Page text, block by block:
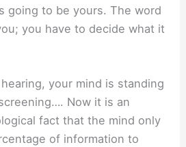
going to be yours. The word
you have to decide what it
your mind is standing
Now it is an
fact that the mind only
of information to